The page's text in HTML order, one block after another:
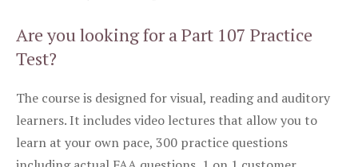
Are you looking for a Part 107 Practice
Test?
The course is designed for visual, reading and auditory
learners. It includes video lectures that allow you to
learn at your own pace, 300 practice questions